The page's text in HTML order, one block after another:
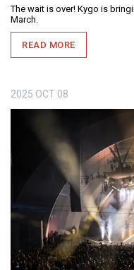
The wait is over! Kygo is
March.
READ MORE
2025 OCT 08